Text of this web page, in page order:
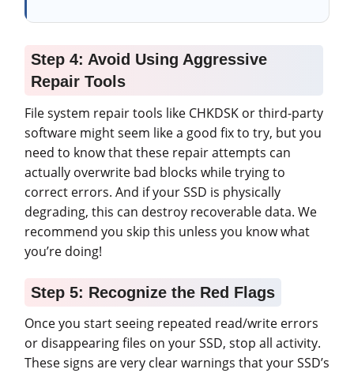
Step 4: Avoid Using Aggressive
Repair Tools
File system repair tools like CHKDSK or third-party
software might seem like a good fix to try, but you
need to know that these repair attempts can
actually overwrite bad blocks while trying to
correct errors. And if your SSD is physically
degrading, this can destroy recoverable data. We
recommend you skip this unless you know what
you’re doing!
Step 5: Recognize the Red Flags
Once you start seeing repeated read/write errors
or disappearing files on your SSD, stop all activity.
These signs are very clear warnings that your SSD’s